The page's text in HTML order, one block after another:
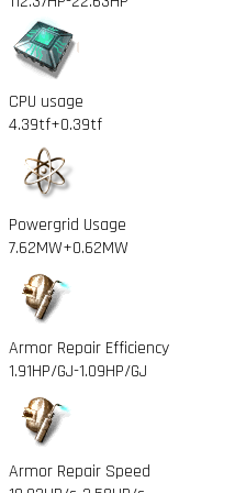
CPU usage
4.39tf+0.39tf
Powergrid Usage
7.62MW+0.62MW
Armor Repair Efficiency
1.91HP/GJ-1.09HP/GJ
Armor Repair Speed